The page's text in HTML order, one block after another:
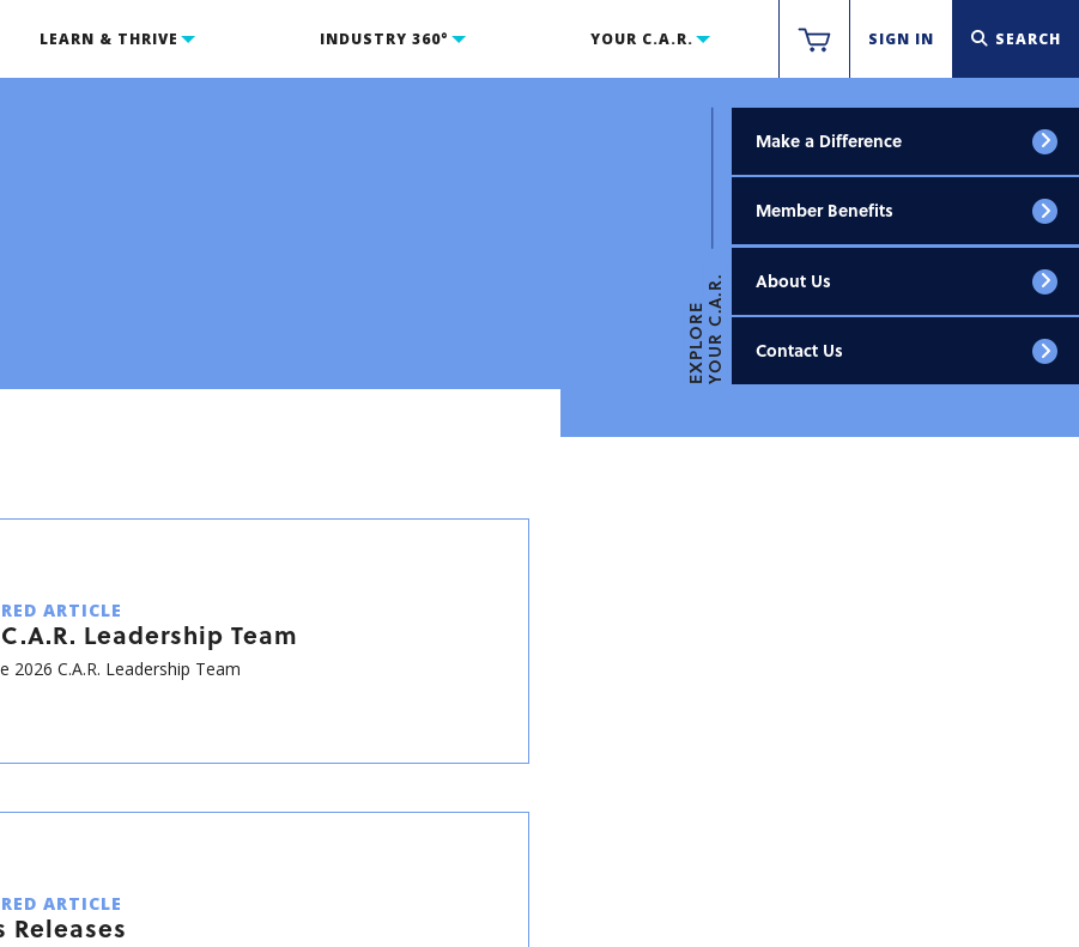
LEARN & THRIVE INDUSTRY 360° YOUR C.A.R. SIGN IN SEARCH
EXPLOREYOUR C.A.R.
Make a Difference
Member Benefits
About Us
Contact Us
ARTICLE
Leadership Team
2026 C.A.R. Leadership Team
ARTICLE
Releases